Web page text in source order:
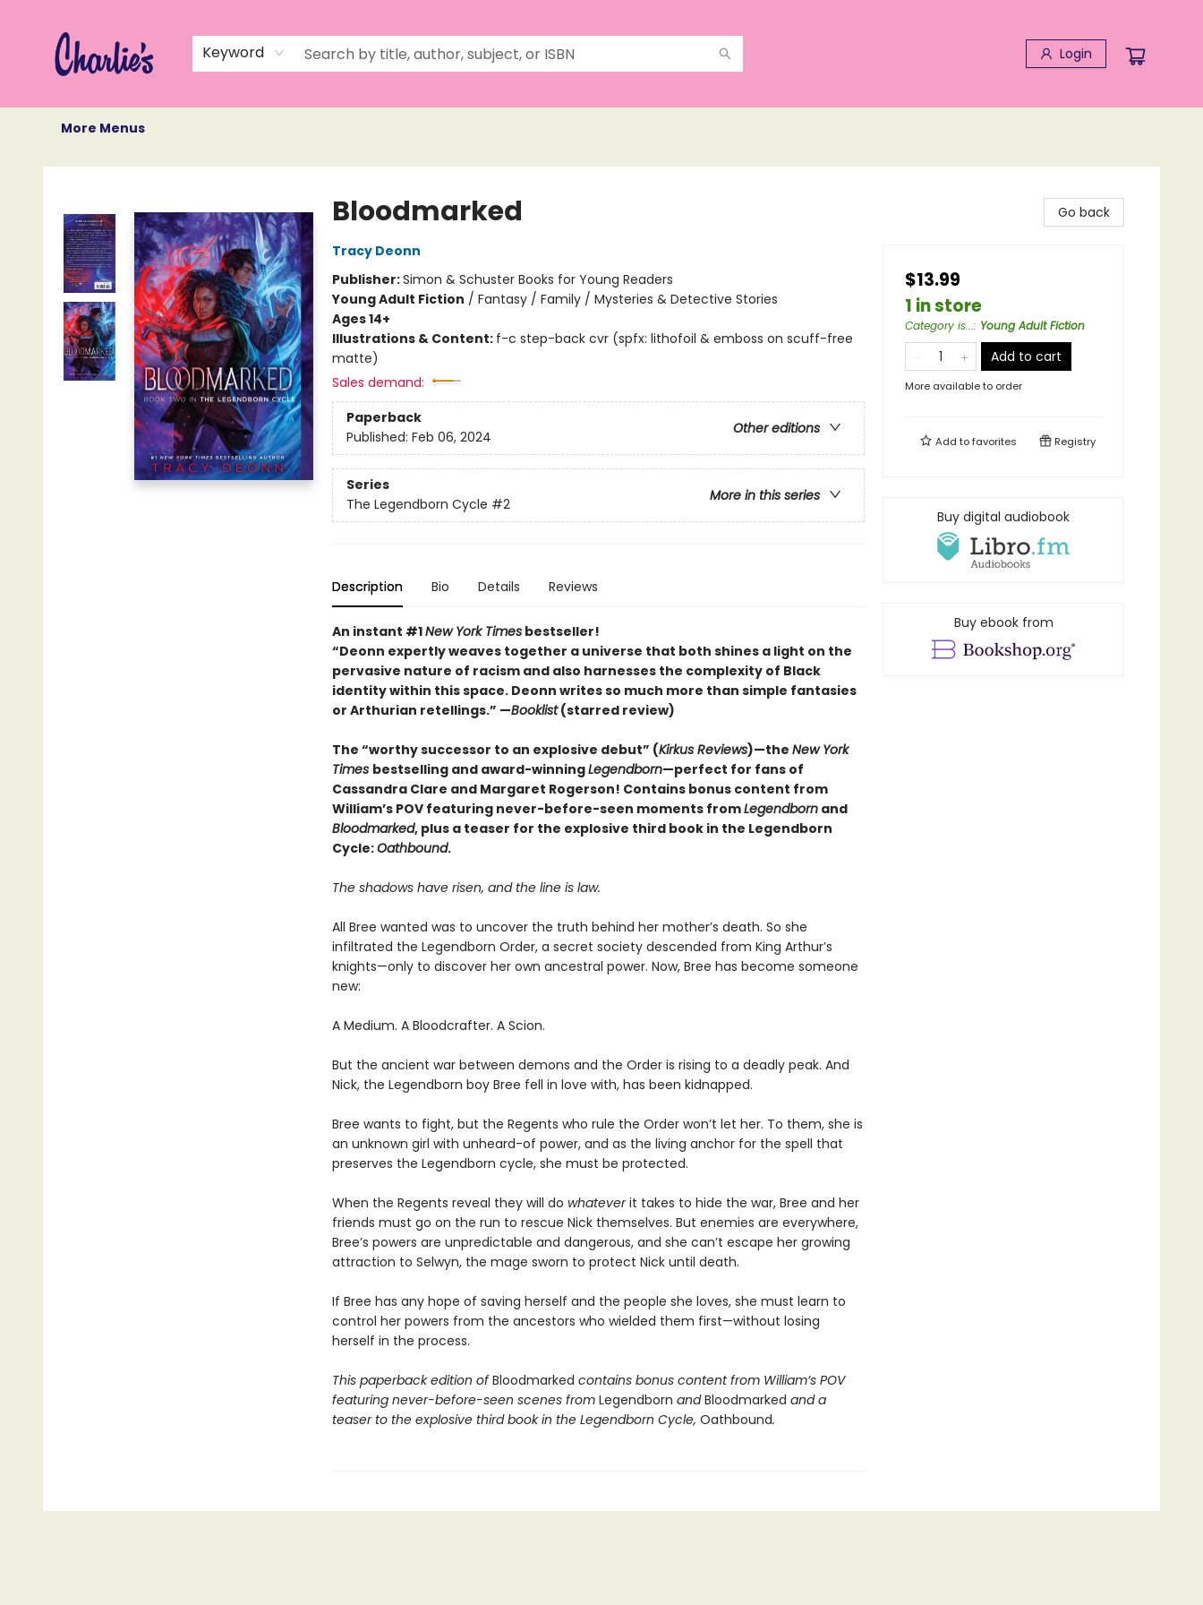
Keyword Login
More Menus
Charlie's Queer Books
Bloodmarked
Tracy Deonn
Publisher:Simon & Schuster Books for Young Readers
Young Adult Fiction / Fantasy / Family / Mysteries & Detective Stories
Ages 14+
Illustrations & Content: f-c step-back cvr (spfx: lithofoil & emboss on scuff-free
matte)
Sales demand:
Paperback
Other editions
Published: Feb 06, 2024
Series
More in this series
The Legendborn Cycle #2
Description Bio Details Reviews
An instant #1New York Timesbestseller!
“Deonn expertly weaves together a universe that both shines a light on the
pervasive nature of racism and also harnesses the complexity of Black
identity within this space. Deonn writes so much more than simple fantasies
or Arthurian retellings.” —Booklist(starred review)
The “worthy successor to an explosive debut” (Kirkus Reviews)—the New York
Times bestselling and award-winningLegendborn—perfect for fans of
Cassandra Clare and Margaret Rogerson! Contains bonus content from
William’s POV featuring never-before-seen moments fromLegendbornand
Bloodmarked, plus a teaser for the explosive third book in the Legendborn
Cycle:Oathbound.
The shadows have risen, and the line is law.
All Bree wanted was to uncover the truth behind her mother’s death. So she
infiltrated the Legendborn Order, a secret society descended from King Arthur’s
knights—only to discover her own ancestral power. Now, Bree has become someone
new:
A Medium. A Bloodcrafter. A Scion.
But the ancient war between demons and the Order is rising to a deadly peak. And
Nick, the Legendborn boy Bree fell in love with, has been kidnapped.
Bree wants to fight, but the Regents who rule the Order won’t let her. To them, she is
an unknown girl with unheard-of power, and as the living anchor for the spell that
preserves the Legendborn cycle, she must be protected.
When the Regents reveal they will do whateverit takes to hide the war, Bree and her
friends must go on the run to rescue Nick themselves. But enemies are everywhere,
Bree’s powers are unpredictable and dangerous, and she can’t escape her growing
attraction to Selwyn, the mage sworn to protect Nick until death.
If Bree has any hope of saving herself and the people she loves, she must learn to
control her powers from the ancestors who wielded them first—without losing
herself in the process.
This paperback edition ofBloodmarked contains bonus content from William’s POV
featuring never-before-seen scenes from Legendborn andBloodmarked and a
teaser to the explosive third book in the Legendborn Cycle, Oathbound.
Go back
$13.99
1 in store
Category is...: Young Adult Fiction
Add to cart
More available to order
Add tofavorites Registry
Buy digital audiobook
Buy ebook from